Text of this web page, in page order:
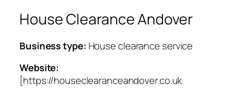
House Clearance Andover
Business type: House clearance service
Website:
[https://houseclearanceandover.co.uk